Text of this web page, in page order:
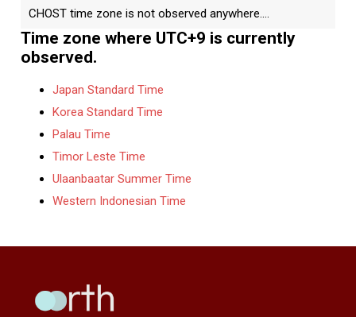
CHOST time zone is not observed anywhere....
Time zone where UTC+9 is currently
observed.
Japan Standard Time
Korea Standard Time
Palau Time
Timor Leste Time
Ulaanbaatar Summer Time
Western Indonesian Time